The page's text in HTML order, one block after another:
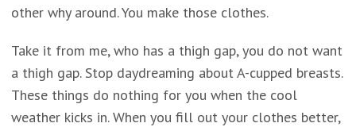
other why around. You make those clothes.
Take it from me, who has a thigh gap, you do not want
a thigh gap. Stop daydreaming about A-cupped breasts.
These things do nothing for you when the cool
weather kicks in. When you fill out your clothes better,